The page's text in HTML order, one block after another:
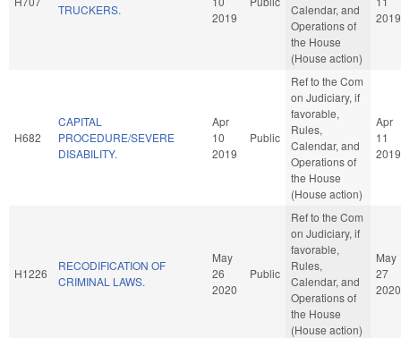
TRUCKERS.
2019
Calendar, and
Operations of
the House
(House action)
2019
H682
CAPITAL
PROCEDURE/SEVERE
DISABILITY.
Apr
10
2019
Public
Ref to the Com
on Judiciary, if
favorable,
Rules,
Calendar, and
Operations of
the House
(House action)
Apr
11
2019
H1226
RECODIFICATION OF
CRIMINAL LAWS.
May
26
2020
Public
Ref to the Com
on Judiciary, if
favorable,
Rules,
Calendar, and
Operations of
the House
(House action)
May
27
2020